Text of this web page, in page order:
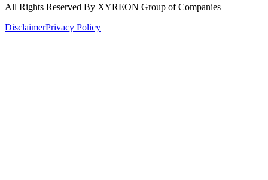
All Rights Reserved By XYREON Group of Companies
DisclaimerPrivacy Policy